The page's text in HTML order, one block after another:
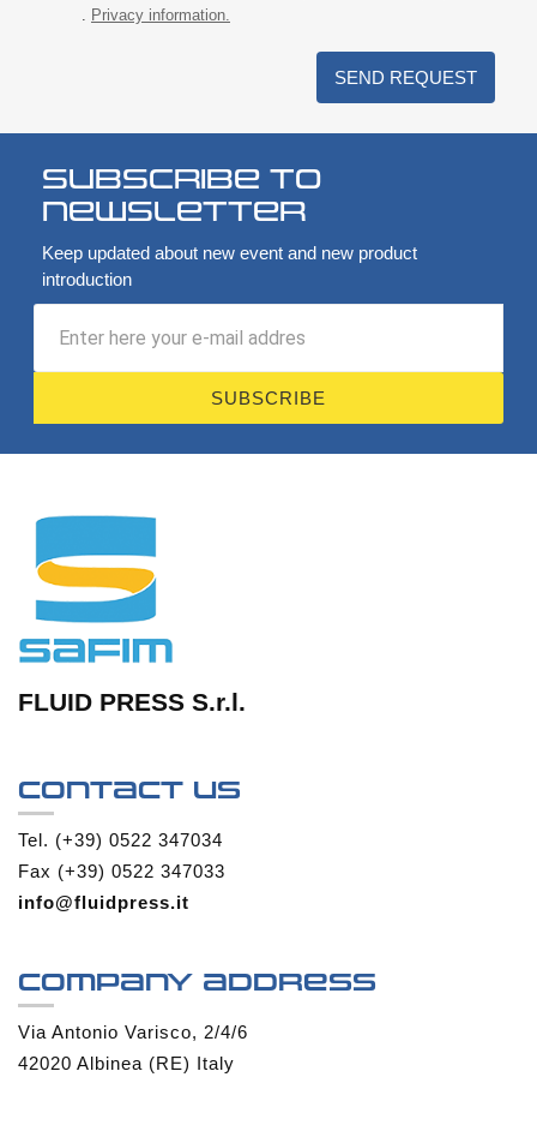
. Privacy information.
SEND REQUEST
Subscribe to
newsletter
Keep updated about new event and new product
introduction
SUBSCRIBE
FLUID PRESS S.r.l.
Contact us
Tel. (+39) 0522 347034
Fax (+39) 0522 347033
info@fluidpress.it
Company address
Via Antonio Varisco, 2/4/6
42020 Albinea (RE) Italy